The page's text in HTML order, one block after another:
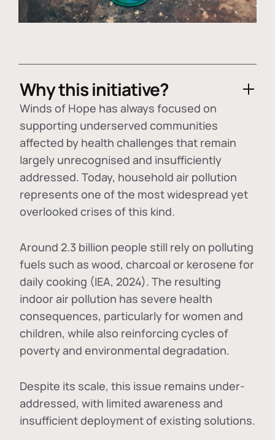
Why this initiative?
Winds of Hope has always focused on
supporting underserved communities
affected by health challenges that remain
largely unrecognised and insufficiently
addressed. Today, household air pollution
represents one of the most widespread yet
overlooked crises of this kind.
Around 2.3 billion people still rely on polluting
fuels such as wood, charcoal or kerosene for
daily cooking (IEA, 2024). The resulting
indoor air pollution has severe health
consequences, particularly for women and
children, while also reinforcing cycles of
poverty and environmental degradation.
Despite its scale, this issue remains under-
addressed, with limited awareness and
insufficient deployment of existing solutions.